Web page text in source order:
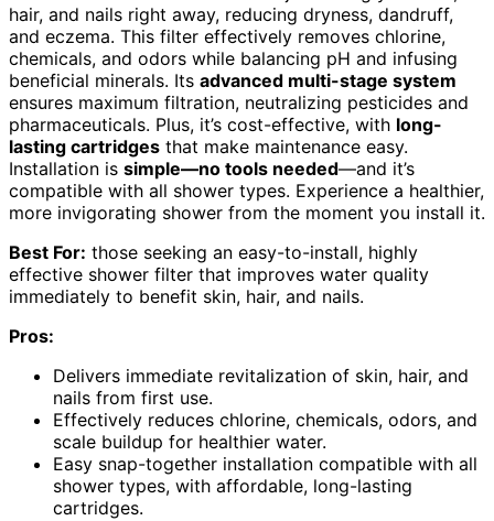
hair, and nails right away, reducing dryness, dandruff,
and eczema. This filter effectively removes chlorine,
chemicals, and odors while balancing pH and infusing
beneficial minerals. Its advanced multi-stage system
ensures maximum filtration, neutralizing pesticides and
pharmaceuticals. Plus, it’s cost-effective, with long-
lasting cartridges that make maintenance easy.
Installation is simple—no tools needed—and it’s
compatible with all shower types. Experience a healthier,
more invigorating shower from the moment you install it.
Best For: those seeking an easy-to-install, highly
effective shower filter that improves water quality
immediately to benefit skin, hair, and nails.
Pros:
Delivers immediate revitalization of skin, hair, and
nails from first use.
Effectively reduces chlorine, chemicals, odors, and
scale buildup for healthier water.
Easy snap-together installation compatible with all
shower types, with affordable, long-lasting
cartridges.